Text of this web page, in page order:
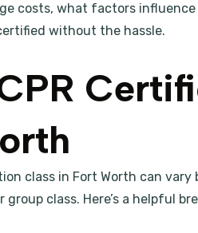
costs, what factors
without the hassle.
class in Fort Worth can vary
class. Here’s a helpful